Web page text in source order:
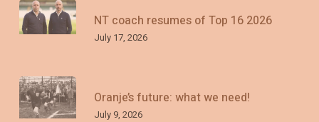
NT coach resumes of Top 16 2026
July 17, 2026
Oranje’s future: what we need!
July 9, 2026